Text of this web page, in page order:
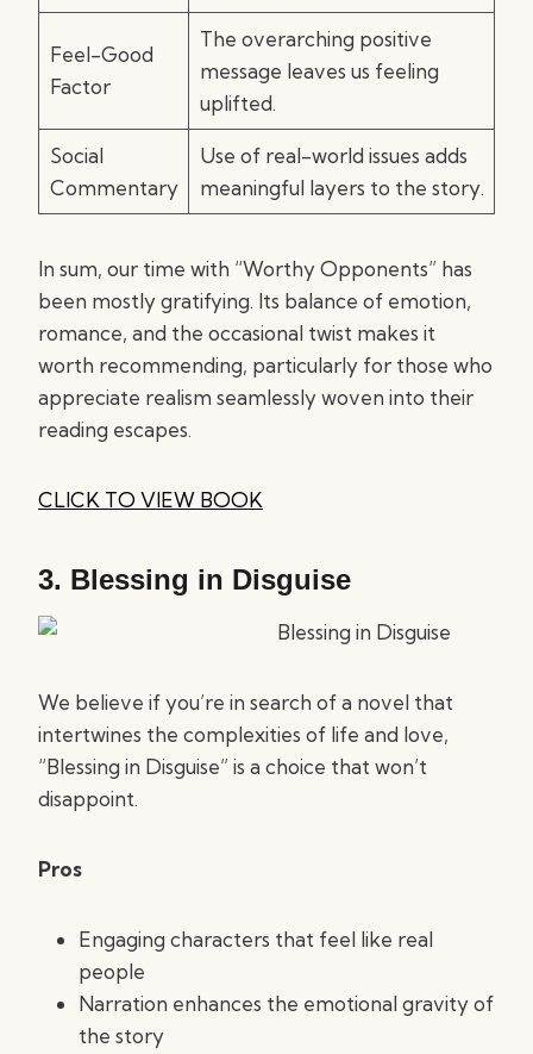
Feel-Good
Factor
The overarching positive
message leaves us feeling
uplifted.
Social
Commentary
Use of real-world issues adds
meaningful layers to the story.
In sum, our time with “Worthy Opponents” has
been mostly gratifying. Its balance of emotion,
romance, and the occasional twist makes it
worth recommending, particularly for those who
appreciate realism seamlessly woven into their
reading escapes.
CLICK TO VIEW BOOK
3. Blessing in Disguise
We believe if you’re in search of a novel that
intertwines the complexities of life and love,
“Blessing in Disguise” is a choice that won’t
disappoint.
Pros
Engaging characters that feel like real
people
Narration enhances the emotional gravity of
the story